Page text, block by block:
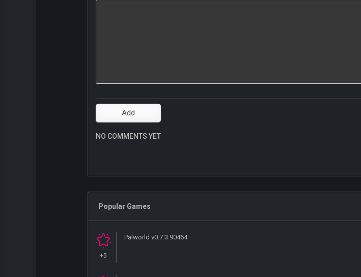
NO COMMENTS YET
Popular Games
+5
Palworld v0.7.3.90464